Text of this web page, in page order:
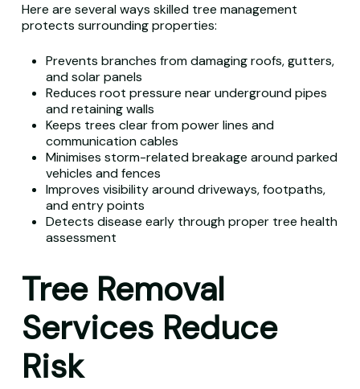
Here are several ways skilled tree management
protects surrounding properties:
Prevents branches from damaging roofs, gutters,
and solar panels
Reduces root pressure near underground pipes
and retaining walls
Keeps trees clear from power lines and
communication cables
Minimises storm-related breakage around parked
vehicles and fences
Improves visibility around driveways, footpaths,
and entry points
Detects disease early through proper tree health
assessment
Tree Removal
Services Reduce
Risk